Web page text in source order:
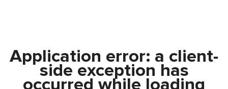
Application error: a client-
side exception has
occurred while loading